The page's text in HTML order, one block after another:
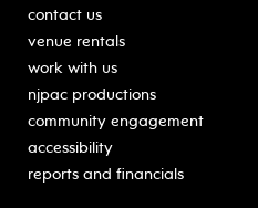
contact us
venue rentals
work with us
njpac productions
community engagement
accessibility
reports and financials